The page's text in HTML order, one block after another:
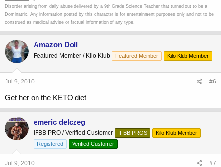
Disorder arising from daily abuse delivered by a 9th Grade Science Teacher that turned out to be a
Dominatrix. Any information posted by this character is for entertainment purposes only and not to be
construed as medical advise or factual information of any type.
Amazon Doll
Featured Member / Kilo Klub Featured Member Kilo Klub Member
Jul 9, 2010 #6
Get her on the KETO diet
emeric delczeg
IFBB PRO / Verified Customer IFBB PROS
Kilo Klub Member
Registered
Verified Customer
Jul 9, 2010 #7